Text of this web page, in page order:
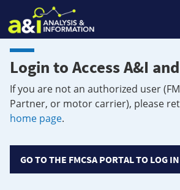
Login to Access A&I
If you are not an authorized user
Partner, or motor carrier), please
home page.
GO TO THE FMCSA PORTAL TO LOG IN